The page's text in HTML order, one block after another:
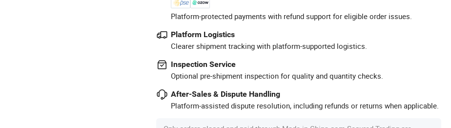
Platform-protected payments with refund support for eligible order issues.
Platform Logistics
Clearer shipment tracking with platform-supported logistics.
Inspection Service
Optional pre-shipment inspection for quality and quantity checks.
After-Sales & Dispute Handling
Platform-assisted dispute resolution, including refunds or returns when applicable.